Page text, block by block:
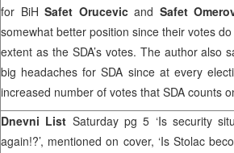
for BiH Safet Orucevicand Safet
somewhat better position since their votes
extent as the SDA’s votes. The author also
big headaches for SDA since at every
increased number of votes that SDA counts
Dnevni List Saturday pg 5 ‘Is security
again!?’, mentioned on cover, ‘Is Stolac